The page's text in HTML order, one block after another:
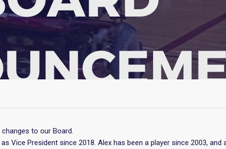
to our Board.
Vice President since 2018. Alex has been a player since 2003,